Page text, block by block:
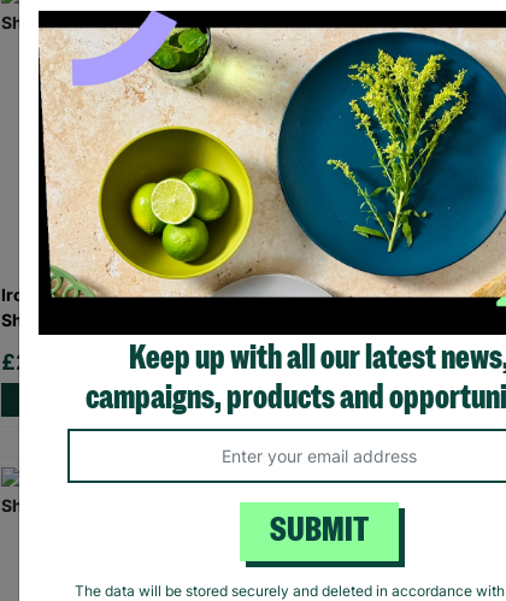
Iron Maiden Eddie Logo Black T-
Shirt
£20.00
Quick Add +
Gorillaz Demon
£20.00
Quick
Keep up with all our latest
campaigns, products and
SUBMIT
The data will be stored securely and deleted in accordance